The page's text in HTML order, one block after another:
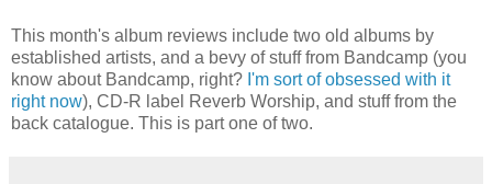
This month's album reviews include two old albums by
established artists, and a bevy of stuff from Bandcamp (you
know about Bandcamp, right? I'm sort of obsessed with it
right now), CD-R label Reverb Worship, and stuff from the
back catalogue. This is part one of two.